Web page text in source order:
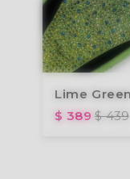
$ 389$ 439